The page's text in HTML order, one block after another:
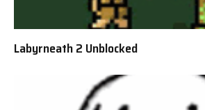
Labyrneath 2 Unblocked